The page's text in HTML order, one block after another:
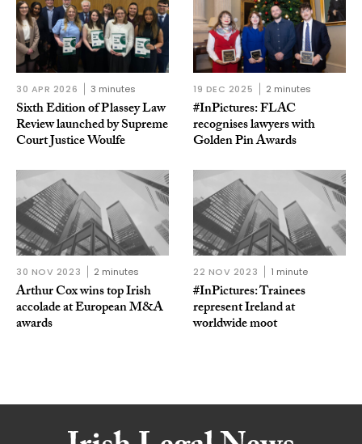
30 APR 2026 3 minutes
Sixth Edition of Plassey Law
Review launched by Supreme
Court Justice Woulfe
19 DEC 2025 2 minutes
#InPictures: FLAC
recognises lawyers with
Golden Pin Awards
30 NOV 2023 2 minutes
Arthur Cox wins top Irish
accolade at European M&A
awards
22 NOV 2023 1 minute
#InPictures: Trainees
represent Ireland at
worldwide moot